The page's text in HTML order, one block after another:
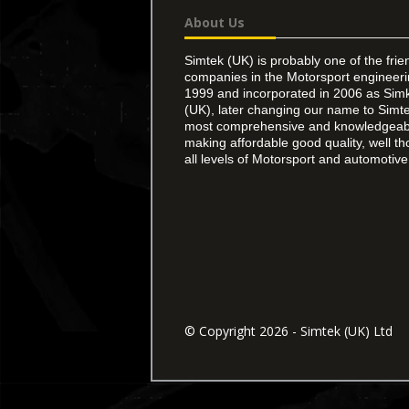
About Us
Simtek (UK) is probably one of the
companies in the Motorsport
1999 and incorporated in 2006 as
(UK), later changing our name to
most comprehensive and
making affordable good quality, well
all levels of Motorsport and
© Copyright 2026 - Simtek (UK) Ltd